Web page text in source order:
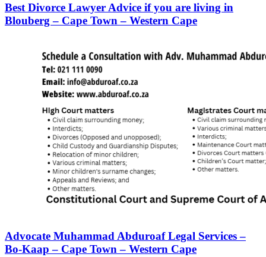
Best Divorce Lawyer Advice if you are living in
Blouberg – Cape Town – Western Cape
Advocate Muhammad Abduroaf Legal Services –
Bo-Kaap – Cape Town – Western Cape